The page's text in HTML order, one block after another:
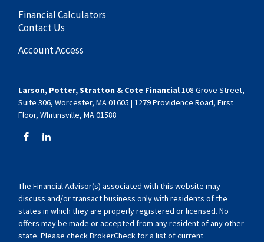
Financial Calculators
Contact Us
Account Access
Larson, Potter, Stratton & Cote Financial108 Grove Street,
Suite 306, Worcester, MA 01605 | 1279 Providence Road, First
Floor, Whitinsville, MA 01588
The Financial Advisor(s) associated with this website may
discuss and/or transact business only with residents of the
states in which they are properly registered or licensed. No
offers may be made or accepted from any resident of any other
state. Please check BrokerCheck for a list of current